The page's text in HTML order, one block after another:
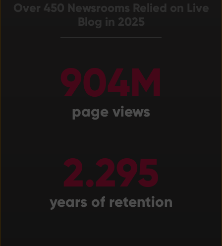
Over 450 Newsrooms Relied on Live
Blog in 2025
904M
page views
2.295
years of retention